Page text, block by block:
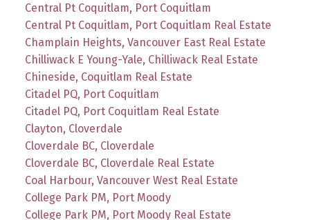
Central Pt Coquitlam, Port Coquitlam
Central Pt Coquitlam, Port Coquitlam Real Estate
Champlain Heights, Vancouver East Real Estate
Chilliwack E Young-Yale, Chilliwack Real Estate
Chineside, Coquitlam Real Estate
Citadel PQ, Port Coquitlam
Citadel PQ, Port Coquitlam Real Estate
Clayton, Cloverdale
Cloverdale BC, Cloverdale
Cloverdale BC, Cloverdale Real Estate
Coal Harbour, Vancouver West Real Estate
College Park PM, Port Moody
College Park PM, Port Moody Real Estate